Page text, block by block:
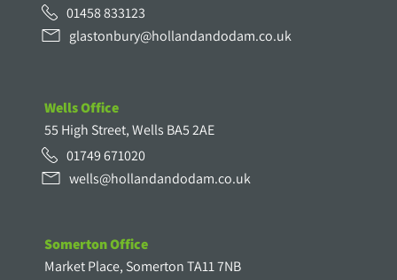
01458 833123
glastonbury@hollandandodam.co.uk
Wells Office
55 High Street, Wells BA5 2AE
01749 671020
wells@hollandandodam.co.uk
Somerton Office
Market Place, Somerton TA11 7NB